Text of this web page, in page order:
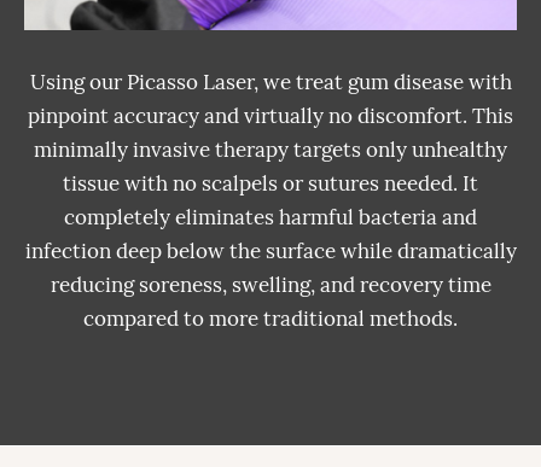
Using our Picasso Laser, we treat gum disease with
pinpoint accuracy and virtually no discomfort. This
minimally invasive therapy targets only unhealthy
tissue with no scalpels or sutures needed. It
completely eliminates harmful bacteria and
infection deep below the surface while dramatically
reducing soreness, swelling, and recovery time
compared to more traditional methods.